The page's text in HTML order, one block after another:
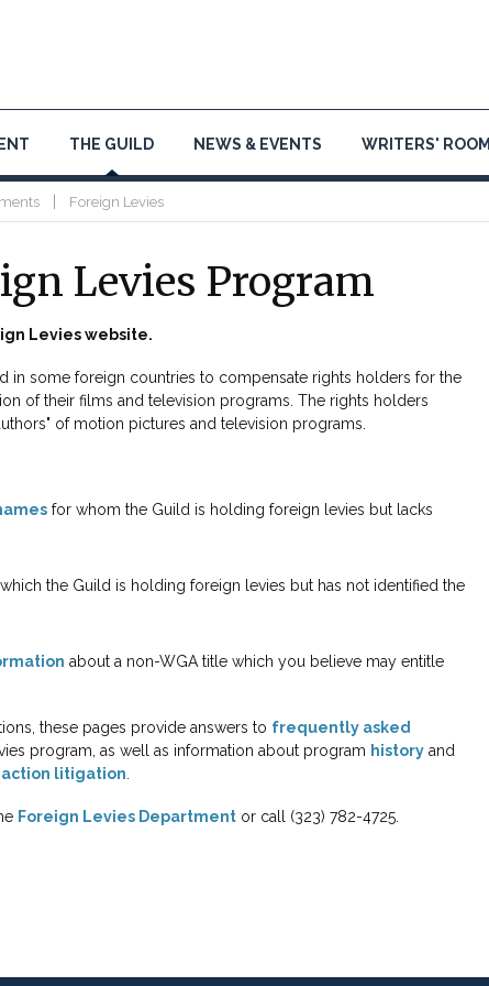
THE GUILD NEWS & EVENTS WRITERS' ROOM
Foreign Levies
Levies Program
Levies website.
in some foreign countries to compensate rights holders for the
of their films and television programs. The rights holders
of motion pictures and television programs.
for whom the Guild is holding foreign levies but lacks
the Guild is holding foreign levies but has not identified the
about a non-WGA title which you believe may entitle
these pages provide answers to frequently asked
program, as well as information about program history and
action litigation
Foreign Levies Department or call (323) 782-4725.